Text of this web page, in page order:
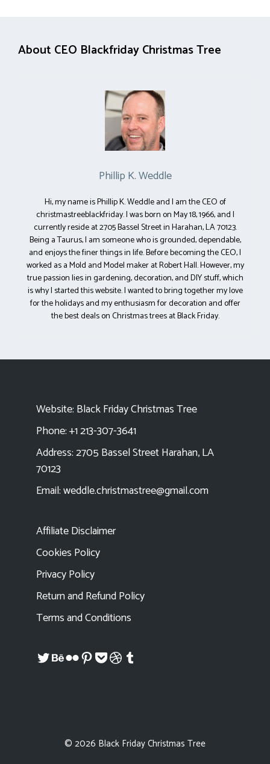
About CEO Blackfriday Christmas Tree
Phillip K. Weddle
Hi, my name is Phillip K. Weddle and I am the CEO of
christmastreeblackfriday. I was born on May 18, 1966, and I
currently reside at 2705 Bassel Street in Harahan, LA 70123.
Being a Taurus, I am someone who is grounded, dependable,
and enjoys the finer things in life. Before becoming the CEO, I
worked as a Mold and Model maker at Robert Hall. However, my
true passion lies in gardening, decoration, and DIY stuff, which
is why I started this website. I wanted to bring together my love
for the holidays and my enthusiasm for decoration and offer
the best deals on Christmas trees at Black Friday.
Website: Black Friday Christmas Tree
Phone: +1 213-307-3641
Address: 2705 Bassel Street Harahan, LA
70123
Email:weddle.christmastree@gmail.com
Affiliate Disclaimer
Cookies Policy
Privacy Policy
Return and Refund Policy
Terms and Conditions
Twitter
Behance
FlickrPinterest
Pocket
Dribbble
Tumblr
© 2026 Black Friday Christmas Tree